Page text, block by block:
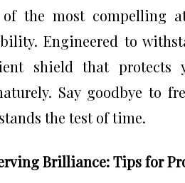
of the most compelling
Engineered to
shield that
Say goodbye to
the test of time.
Brilliance: Tips for